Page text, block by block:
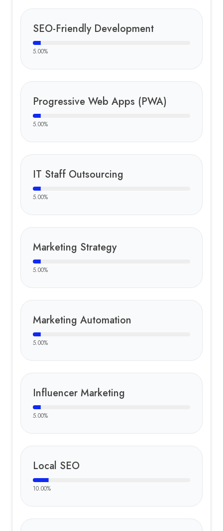
SEO-Friendly Development
5.00%
Progressive Web Apps (PWA)
5.00%
IT Staff Outsourcing
5.00%
Marketing Strategy
5.00%
Marketing Automation
5.00%
Influencer Marketing
5.00%
Local SEO
10.00%